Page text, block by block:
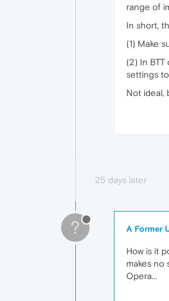
range of
In short,
(1) Make
(2) In
settings
Not ideal,
25 days later
? A Former
How is it
makes no
Opera...